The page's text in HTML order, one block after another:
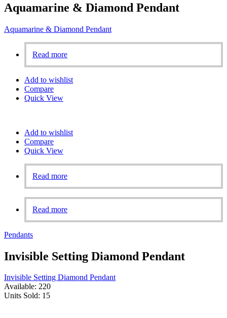
Aquamarine & Diamond Pendant
Aquamarine & Diamond Pendant
Read more
Add to wishlist
Compare
Quick View
Add to wishlist
Compare
Quick View
Read more
Read more
Pendants
Invisible Setting Diamond Pendant
Invisible Setting Diamond Pendant
Available: 220
Units Sold: 15